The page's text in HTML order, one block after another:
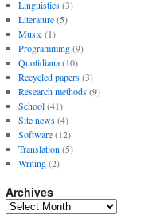
Linguistics(3)
Literature(5)
Music(1)
Programming(9)
Quotidiana(10)
Recycled papers(3)
Research methods(9)
School(41)
Site news(4)
Software(12)
Translation (5)
Writing(2)
Archives
Archives